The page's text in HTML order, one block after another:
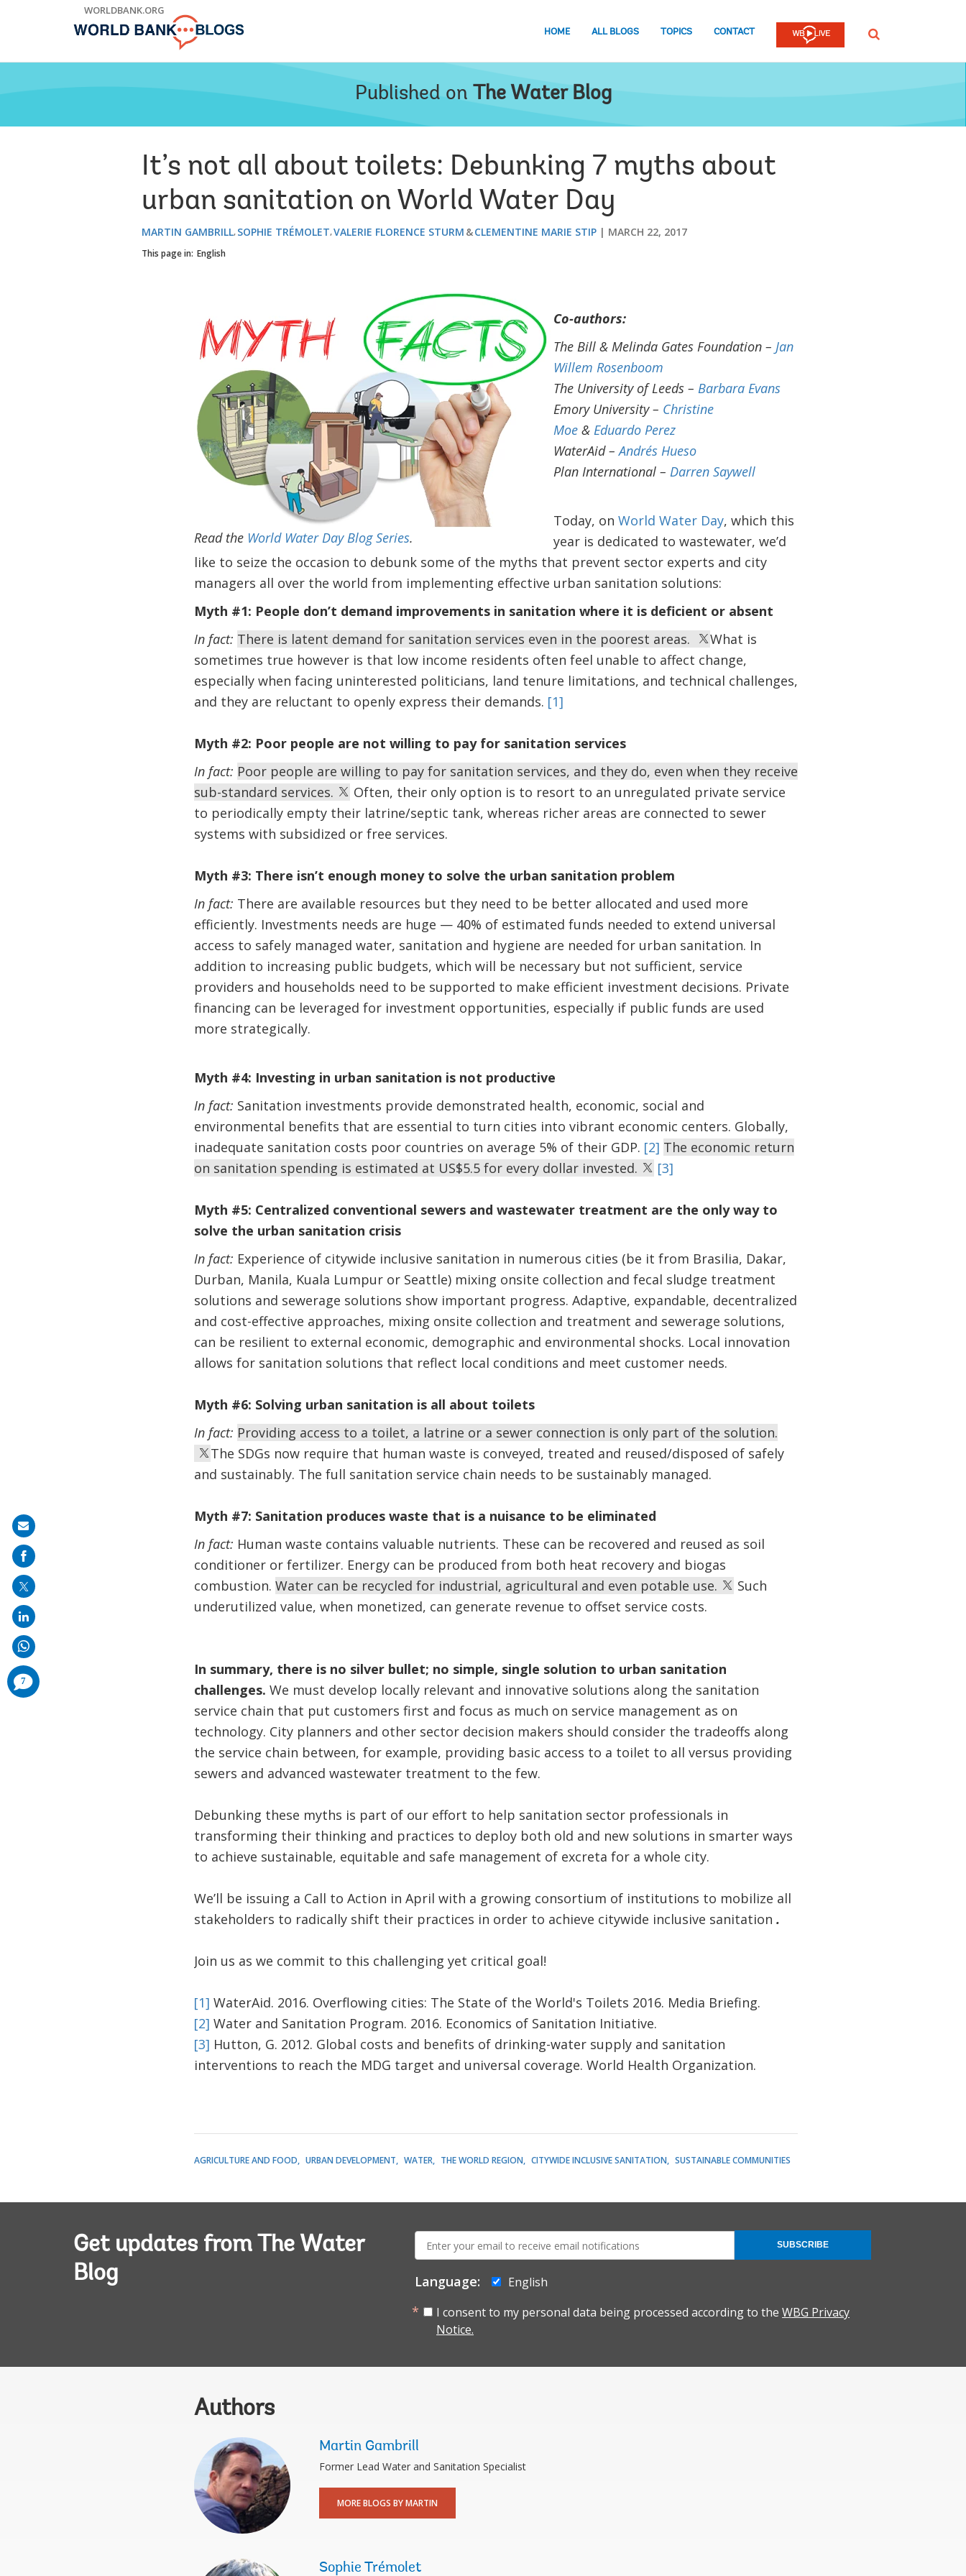
WORLDBANK.ORG
HOME ALL BLOGS TOPICS CONTACT SEARCH
Published on The Water Blog
It’s not all about toilets: Debunking 7 myths about
urban sanitation on World Water Day
MARTIN GAMBRILL SOPHIE TRÉMOLET VALERIE FLORENCE STURM CLEMENTINE MARIE STIP MARCH 22, 2017
This page in: English
Read the World Water Day Blog Series.
Co-authors:
The Bill & Melinda Gates Foundation – Jan
Willem Rosenboom
The University of Leeds – Barbara Evans
Emory University – Christine
Moe& Eduardo Perez
WaterAid –Andrés Hueso
Plan International – Darren Saywell
Today, on World Water Day, which this
year is dedicated to wastewater, we’d
like to seize the occasion to debunk some of the myths that prevent sector experts and city
managers all over the world from implementing effective urban sanitation solutions:
Myth #1: People don’t demand improvements in sanitation where it is deficient or absent
In fact: There is latent demand for sanitation services even in the poorest areas.
What is
sometimes true however is that low income residents often feel unable to affect change,
especially when facing uninterested politicians, land tenure limitations, and technical challenges,
and they are reluctant to openly express their demands. [1]
Myth #2: Poor people are not willing to pay for sanitation services
In fact: Poor people are willing to pay for sanitation services, and they do, even when they receive
sub-standard services.
Often, their only option is to resort to an unregulated private service
to periodically empty their latrine/septic tank, whereas richer areas are connected to sewer
systems with subsidized or free services.
Myth #3: There isn’t enough money to solve the urban sanitation problem
In fact: There are available resources but they need to be better allocated and used more
efficiently. Investments needs are huge — 40% of estimated funds needed to extend universal
access to safely managed water, sanitation and hygiene are needed for urban sanitation. In
addition to increasing public budgets, which will be necessary but not sufficient, service
providers and households need to be supported to make efficient investment decisions. Private
financing can be leveraged for investment opportunities, especially if public funds are used
more strategically.
Myth #4: Investing in urban sanitation is not productive
In fact: Sanitation investments provide demonstrated health, economic, social and
environmental benefits that are essential to turn cities into vibrant economic centers. Globally,
inadequate sanitation costs poor countries on average 5% of their GDP. [2] The economic return
on sanitation spending is estimated at US$5.5 for every dollar invested.
[3]
Myth #5: Centralized conventional sewers and wastewater treatment are the only way to
solve the urban sanitation crisis
In fact: Experience of citywide inclusive sanitation in numerous cities (be it from Brasilia, Dakar,
Durban, Manila, Kuala Lumpur or Seattle) mixing onsite collection and fecal sludge treatment
solutions and sewerage solutions show important progress. Adaptive, expandable, decentralized
and cost-effective approaches, mixing onsite collection and treatment and sewerage solutions,
can be resilient to external economic, demographic and environmental shocks. Local innovation
allows for sanitation solutions that reflect local conditions and meet customer needs.
Myth #6: Solving urban sanitation is all about toilets
In fact: Providing access to a toilet, a latrine or a sewer connection is only part of the solution.
The SDGs now require that human waste is conveyed, treated and reused/disposed of safely
and sustainably. The full sanitation service chain needs to be sustainably managed.
Myth #7: Sanitation produces waste that is a nuisance to be eliminated
In fact: Human waste contains valuable nutrients. These can be recovered and reused as soil
conditioner or fertilizer. Energy can be produced from both heat recovery and biogas
combustion. Water can be recycled for industrial, agricultural and even potable use.
Such
underutilized value, when monetized, can generate revenue to offset service costs.
In summary, there is no silver bullet; no simple, single solution to urban sanitation
challenges. We must develop locally relevant and innovative solutions along the sanitation
service chain that put customers first and focus as much on service management as on
technology. City planners and other sector decision makers should consider the tradeoffs along
the service chain between, for example, providing basic access to a toilet to all versus providing
sewers and advanced wastewater treatment to the few.
Debunking these myths is part of our effort to help sanitation sector professionals in
transforming their thinking and practices to deploy both old and new solutions in smarter ways
to achieve sustainable, equitable and safe management of excreta for a whole city.
We’ll be issuing a Call to Action in April with a growing consortium of institutions to mobilize all
stakeholders to radically shift their practices in order to achieve citywide inclusive sanitation .
Join us as we commit to this challenging yet critical goal!
[1] WaterAid. 2016. Overflowing cities: The State of the World's Toilets 2016. Media Briefing.
[2] Water and Sanitation Program. 2016. Economics of Sanitation Initiative.
[3] Hutton, G. 2012. Global costs and benefits of drinking-water supply and sanitation
interventions to reach the MDG target and universal coverage. World Health Organization.
AGRICULTURE AND FOOD URBAN DEVELOPMENT WATER THE WORLD REGION CITYWIDE INCLUSIVE SANITATION SUSTAINABLE COMMUNITIES
Get updates from The Water
Blog
mail:
Language:
English
I consent to my personal data being processed according to the WBG Privacy
Notice.
SUBSCRIBE
Authors
Martin Gambrill
Former Lead Water and Sanitation Specialist
MORE BLOGS BY MARTIN
Sophie Trémolet
Share
on
mail
7
comments
added